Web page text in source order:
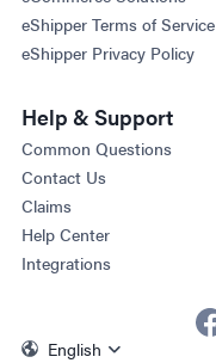
eShipper Terms of Service
eShipper Privacy Policy
Help & Support
Common Questions
Contact Us
Claims
Help Center
Integrations
English